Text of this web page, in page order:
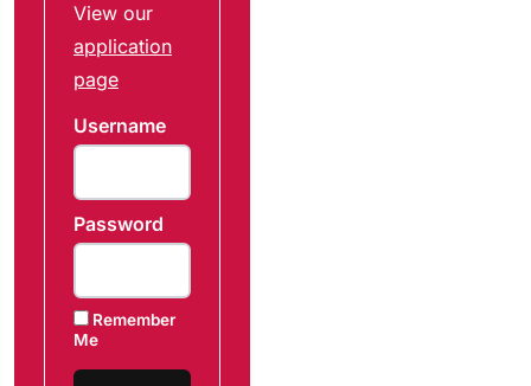
View our
application
page
Username
Password
Remember
Me